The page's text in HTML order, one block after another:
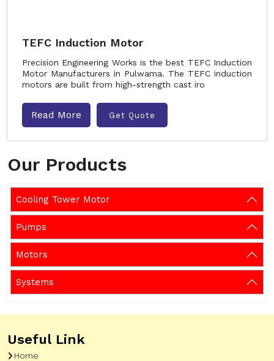
Our Products
Cooling Tower Motor
Pumps
Motors
Systems
TEFC Induction Motor
Precision Engineering Works is the best TEFC Induction
Motor Manufacturers in Pulwama. The TEFC induction
motors are built from high-strength cast iro
Read More Get Quote
Useful Link
Home